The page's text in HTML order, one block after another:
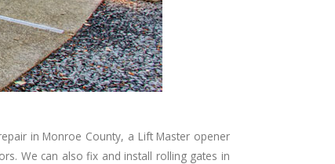
in Monroe County, a Lift Master opener
We can also fix and install rolling gates in